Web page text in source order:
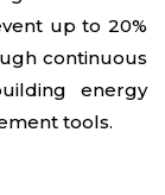
up to 20%
continuous
energy
tools.